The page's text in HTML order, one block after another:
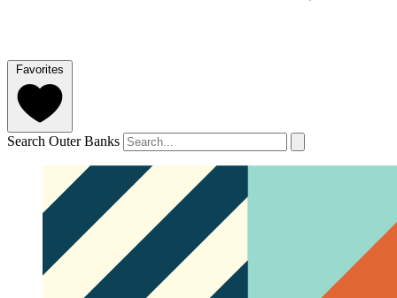
Favorites
Search Outer Banks